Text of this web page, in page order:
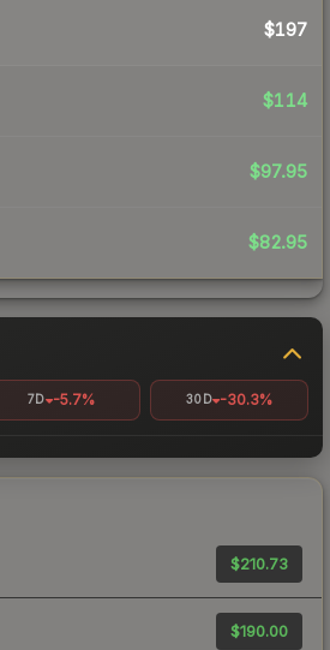
$197
$114
$97.95
$82.95
7D -5.7% 30D -30.3%
$210.73
$190.00